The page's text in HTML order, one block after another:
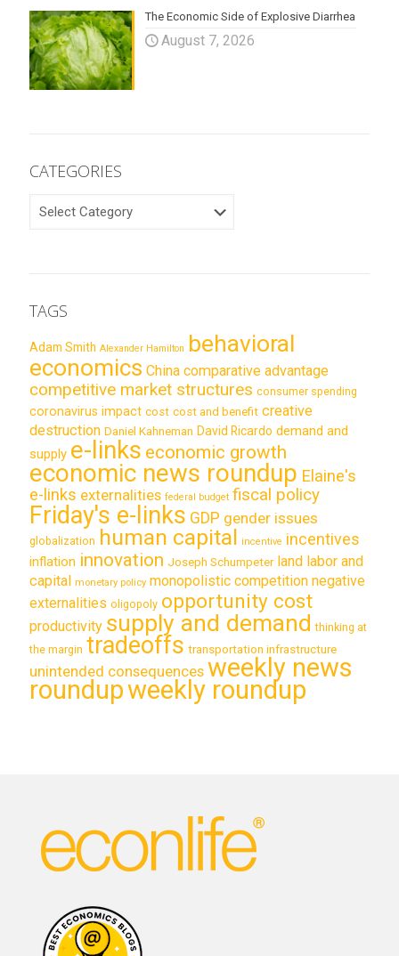
The Economic Side of Explosive Diarrhea
August 7, 2026
CATEGORIES
CATEGORIES
TAGS
Adam Smith Alexander Hamilton behavioral
economics China comparative advantage
competitive market structures consumer spending
coronavirus impact cost cost and benefit creative
destruction Daniel Kahneman David Ricardo demand and
supply e-links economic growth
economic news roundup Elaine's
e-links externalities federal budget fiscal policy
Friday's e-links GDP gender issues
globalization human capital incentive incentives
inflation innovation Joseph Schumpeter land labor and
capital monetary policy monopolistic competition negative
externalities oligopoly opportunity cost
productivity supply and demand thinking at
the margin tradeoffs transportation infrastructure
unintended consequences weekly news
roundupweekly roundup